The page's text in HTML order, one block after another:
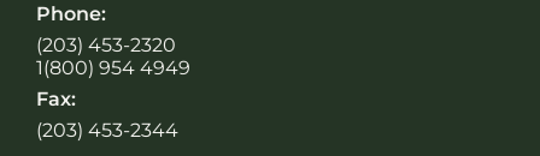
Phone:
(203) 453-2320
1(800) 954 4949
Fax:
(203) 453-2344